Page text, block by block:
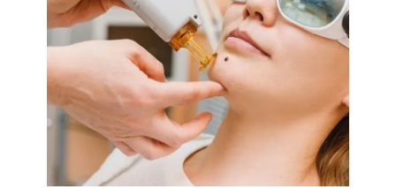
Haley, for their looks. In May, Marjorie Taylor Greene, a
Republican Representative from Georgia, criticized
Democratic Representative Jasmine Crockett, from
Texas, for wearing fake eyelashes during a congressional
meeting. Later, Crockett shot back with what seemed to
be an allusion to, what she called, Greene’s “bleach
blonde, bad built, butch body.” Read More